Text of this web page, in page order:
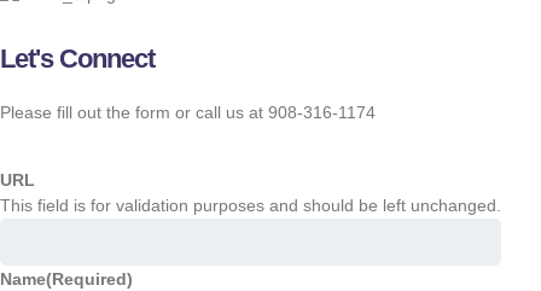
Let's Connect
Please fill out the form or call us at 908-316-1174
URL
This field is for validation purposes and should be left unchanged.
Name(Required)